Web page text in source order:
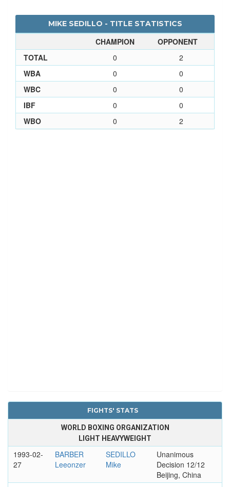
MIKE SEDILLO - TITLE STATISTICS
CHAMPION
OPPONENT
TOTAL
0
2
WBA
0
0
WBC
0
0
IBF
0
0
WBO
0 2
FIGHTS' STATS
WORLD BOXING ORGANIZATION
LIGHT HEAVYWEIGHT
1993-02-
27
BARBER
Leeonzer
SEDILLO
Mike
Unanimous
Decision 12/12
Beijing, China